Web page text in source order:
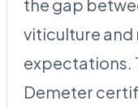
the gap
viticulture and
expectations.
Demeter